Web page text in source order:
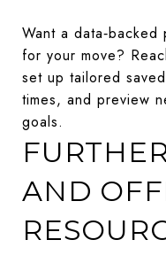
Want a data‑backed
for your move?
set up tailored
times, and preview
goals.
AND